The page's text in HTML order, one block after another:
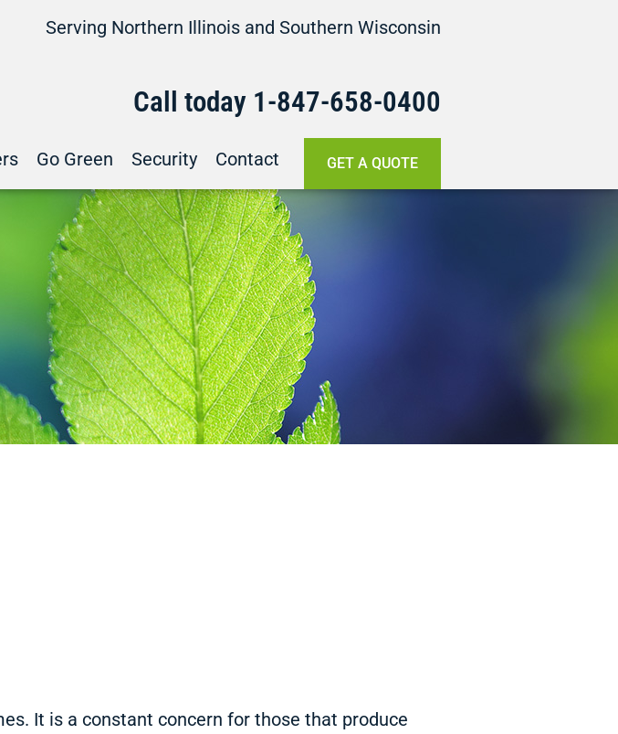
Serving Northern Illinois and Southern Wisconsin
Call today 1-847-658-0400
Go Green Security Contact GET A QUOTE
It is a constant concern for those that produce